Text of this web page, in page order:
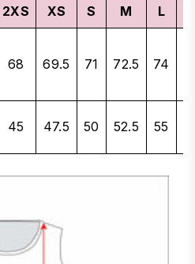
2XS XS S M L
68 69.5 71 72.5 74
45 47.5 50 52.5 55